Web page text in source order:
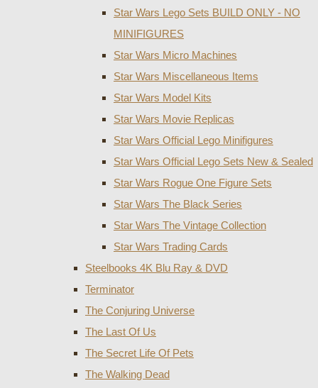
Star Wars Lego Sets BUILD ONLY - NO
MINIFIGURES
Star Wars Micro Machines
Star Wars Miscellaneous Items
Star Wars Model Kits
Star Wars Movie Replicas
Star Wars Official Lego Minifigures
Star Wars Official Lego Sets New & Sealed
Star Wars Rogue One Figure Sets
Star Wars The Black Series
Star Wars The Vintage Collection
Star Wars Trading Cards
Steelbooks 4K Blu Ray & DVD
Terminator
The Conjuring Universe
The Last Of Us
The Secret Life Of Pets
The Walking Dead